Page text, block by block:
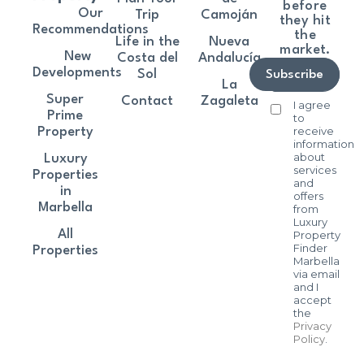
before
they hit
the
market.
I agree
to
receive
information
about
services
and
offers
from
Luxury
Property
Finder
Marbella
via email
and I
accept
the
Privacy
Policy.
Subscribe
Our
Recommendations
New
Developments
Super
Prime
Property
Luxury
Properties
in
Marbella
All
Properties
Trip
Life in the
Costa del
Sol
Contact
Camoján
Nueva
Andalucía
La
Zagaleta